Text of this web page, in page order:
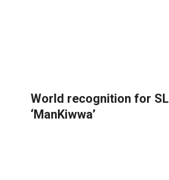
World recognition for
‘ManKiwwa’